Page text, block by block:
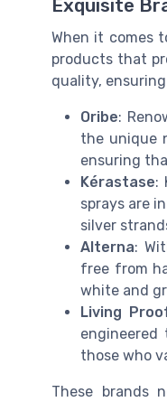
Exquisite
When it comes
products that
quality,
Oribe:
the unique
ensuring
Kérastase:
sprays are
silver
Alterna:
free from
white and
Living
those who
These brands